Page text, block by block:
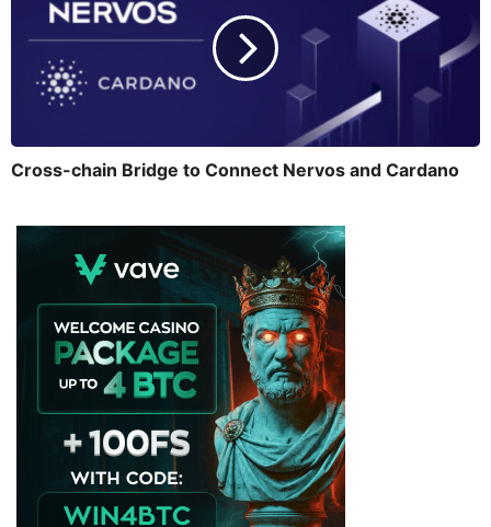
Cross-chain Bridge to Connect Nervos and Cardano